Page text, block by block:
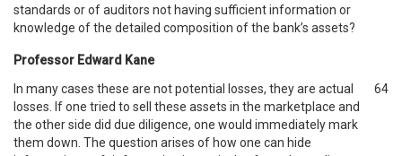
standards or of auditors not having sufficient information or
knowledge of the detailed composition of the bank’s assets?
Professor Edward Kane
In many cases these are not potential losses, they are actual
losses. If one tried to sell these assets in the marketplace and
the other side did due diligence, one would immediately mark
them down. The question arises of how one can hide
64